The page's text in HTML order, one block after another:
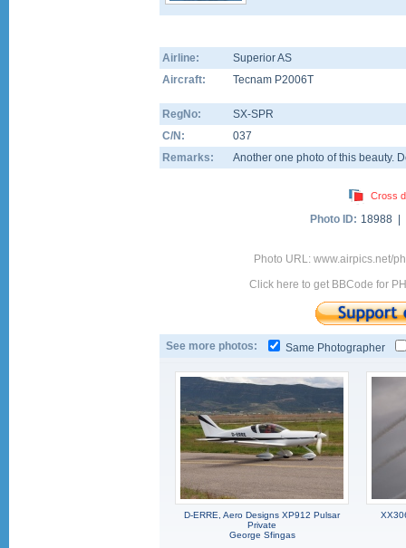
Airline:
Superior AS
Aircraft:
Tecnam P2006T
RegNo:
SX-SPR
C/N:
037
Remarks:
Another one photo of this beauty.
Cross
Photo ID: 18988 |
Photo URL: www.airpics.net/
Click here to get BBCode for
See more photos: Same Photographer
D-ERRE, Aero Designs XP912 Pulsar
Private
George Sfingas